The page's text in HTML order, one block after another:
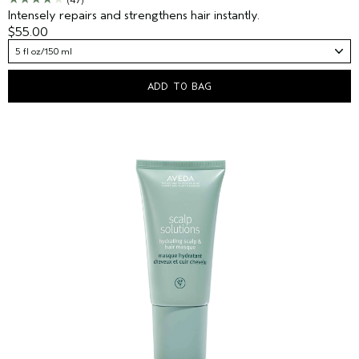
Intensely repairs and strengthens hair instantly.
$55.00
5 fl oz/150 ml
ADD TO BAG